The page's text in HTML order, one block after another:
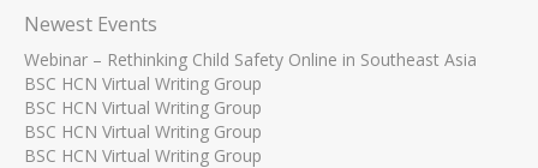
Newest Events
Webinar – Rethinking Child Safety Online in Southeast Asia
BSC HCN Virtual Writing Group
BSC HCN Virtual Writing Group
BSC HCN Virtual Writing Group
BSC HCN Virtual Writing Group